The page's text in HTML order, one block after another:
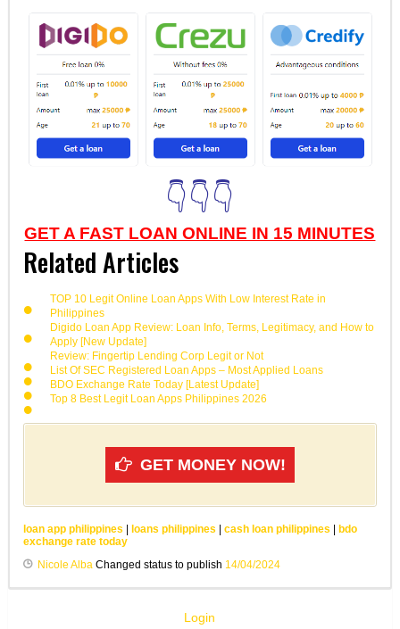
👇👇👇
GET A FAST LOAN ONLINE IN 15 MINUTES
Related Articles
TOP 10 Legit Online Loan Apps With Low Interest Rate in
Philippines
Digido Loan App Review: Loan Info, Terms, Legitimacy, and How to
Apply [New Update]
Review: Fingertip Lending Corp Legit or Not
List Of SEC Registered Loan Apps – Most Applied Loans
BDO Exchange Rate Today [Latest Update]
Top 8 Best Legit Loan Apps Philippines 2026
GET MONEY NOW!
loan app philippines | loans philippines | cash loan philippines | bdo
exchange rate today
Nicole Alba Changed status to publish 14/04/2024
Login